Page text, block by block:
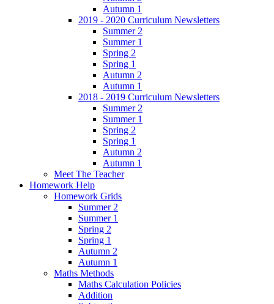
Autumn 1
2019 - 2020 Curriculum Newsletters
Summer 2
Summer 1
Spring 2
Spring 1
Autumn 2
Autumn 1
2018 - 2019 Curriculum Newsletters
Summer 2
Summer 1
Spring 2
Spring 1
Autumn 2
Autumn 1
Meet The Teacher
Homework Help
Homework Grids
Summer 2
Summer 1
Spring 2
Spring 1
Autumn 2
Autumn 1
Maths Methods
Maths Calculation Policies
Addition